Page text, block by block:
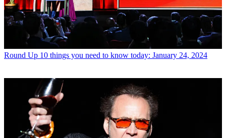
Round Up 10 things you need to know today: January 24, 2024